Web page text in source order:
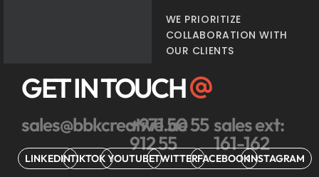
WE PRIORITIZE
COLLABORATION WITH
OUR CLIENTS
GET IN TOUCH
sales@bbkcreative.ae
+971 50 55
912 55
sales ext:
161-162
LINKEDINTIKTOKYOUTUBETWITTERFACEBOOKINSTAGRAM